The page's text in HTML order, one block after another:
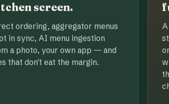
screen.
ordering, aggregator menus
in sync, AI menu ingestion
a photo, your own app — and
that don't eat the margin.
A